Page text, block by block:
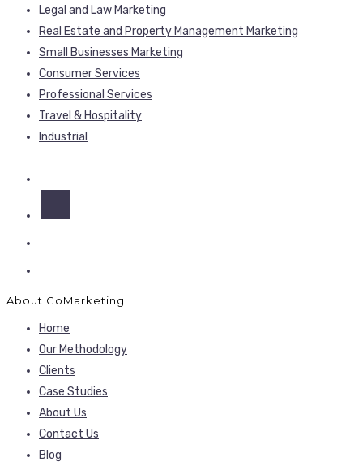
Legal and Law Marketing
Real Estate and Property Management Marketing
Small Businesses Marketing
Consumer Services
Professional Services
Travel & Hospitality
Industrial
About GoMarketing
Home
Our Methodology
Clients
Case Studies
About Us
Contact Us
Blog